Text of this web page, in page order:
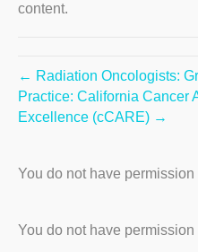
content.
← Radiation Oncologists:
Practice: California Cancer
Excellence (cCARE) →
You do not have permission
You do not have permission